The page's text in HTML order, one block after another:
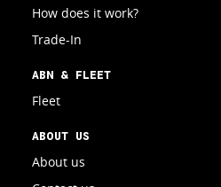
How does it work?
Trade-In
ABN & FLEET
Fleet
ABOUT US
About us